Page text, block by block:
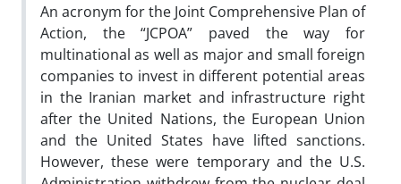
An acronym for the Joint Comprehensive Plan of
Action, the “JCPOA” paved the way for
multinational as well as major and small foreign
companies to invest in different potential areas
in the Iranian market and infrastructure right
after the United Nations, the European Union
and the United States have lifted sanctions.
However, these were temporary and the U.S.